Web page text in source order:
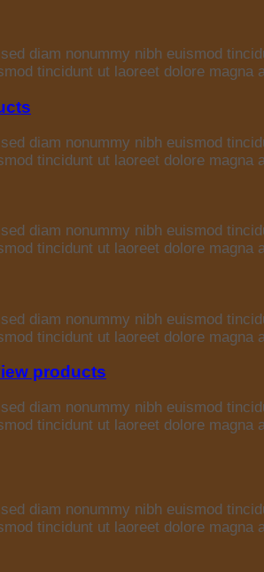
diam nonummy nibh euismod
tincidunt ut laoreet dolore magna
diam nonummy nibh euismod
tincidunt ut laoreet dolore magna
diam nonummy nibh euismod
tincidunt ut laoreet dolore magna
diam nonummy nibh euismod
tincidunt ut laoreet dolore magna
products
diam nonummy nibh euismod
tincidunt ut laoreet dolore magna
diam nonummy nibh euismod
tincidunt ut laoreet dolore magna